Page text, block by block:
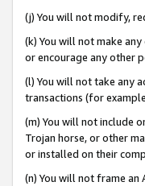
(j) You will not modify,
(k) You will not make
or encourage any other
(l) You will not take any
transactions (for
(m) You will not include
Trojan horse, or other
or installed on their
(n) You will not frame an